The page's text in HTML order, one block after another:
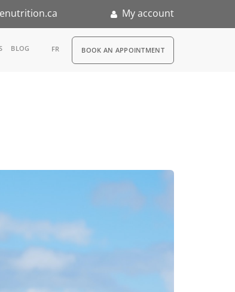
My account
BLOG FR RDV
BOOK AN APPOINTMENT